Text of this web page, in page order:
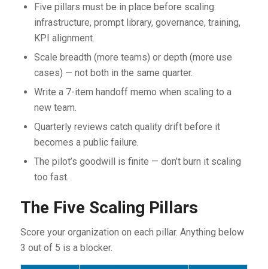
Five pillars must be in place before scaling:
infrastructure, prompt library, governance, training,
KPI alignment.
Scale breadth (more teams) or depth (more use
cases) — not both in the same quarter.
Write a 7-item handoff memo when scaling to a
new team.
Quarterly reviews catch quality drift before it
becomes a public failure.
The pilot’s goodwill is finite — don’t burn it scaling
too fast.
The Five Scaling Pillars
Score your organization on each pillar. Anything below
3 out of 5 is a blocker.